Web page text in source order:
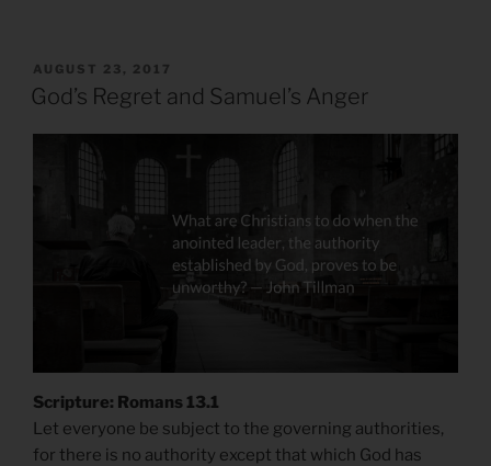
POSTED
ON
AUGUST 23, 2017
God’s Regret and Samuel’s Anger
Scripture: Romans 13.1
Let everyone be subject to the governing authorities,
for there is no authority except that which God has